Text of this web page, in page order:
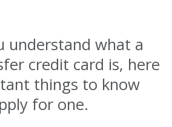
understand what a
credit card is, here
things to know
for one.